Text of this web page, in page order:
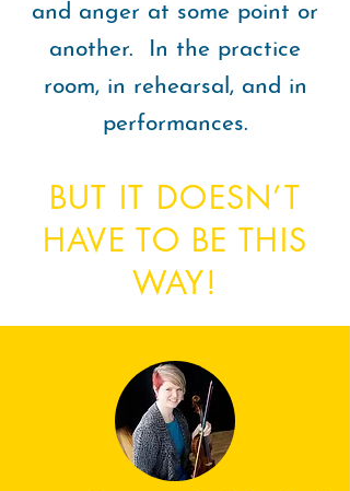
and anger at some point or
another. In the practice
room, in rehearsal, and in
performances.
BUT IT DOESN’T
HAVE TO BE THIS
WAY!